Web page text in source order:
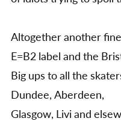
Altogether another
E=B2 label and the
Big ups to all the
Dundee, Aberdeen,
Glasgow, Livi and